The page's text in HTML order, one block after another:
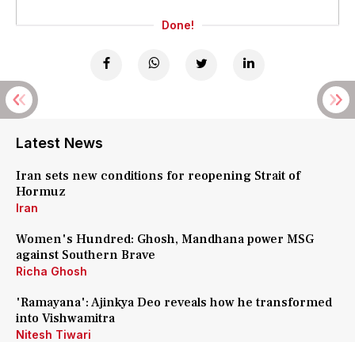
Done!
Latest News
Iran sets new conditions for reopening Strait of
Hormuz
Iran
Women's Hundred: Ghosh, Mandhana power MSG
against Southern Brave
Richa Ghosh
'Ramayana': Ajinkya Deo reveals how he transformed
into Vishwamitra
Nitesh Tiwari